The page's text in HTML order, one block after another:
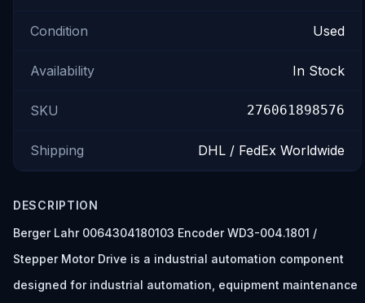
Condition Used
Availability In Stock
SKU 276061898576
Shipping DHL / FedEx Worldwide
DESCRIPTION
Berger Lahr 0064304180103 Encoder WD3-004.1801 /
Stepper Motor Drive is a industrial automation component
designed for industrial automation, equipment maintenance